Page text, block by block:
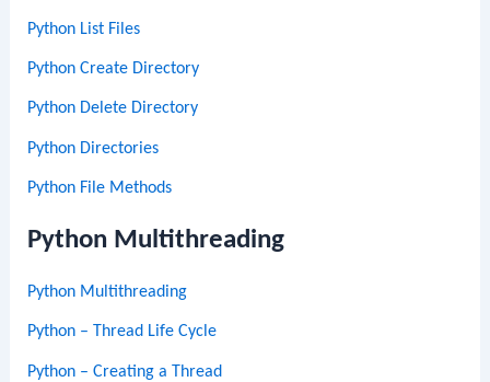
Python List Files
Python Create Directory
Python Delete Directory
Python Directories
Python File Methods
Python Multithreading
Python Multithreading
Python – Thread Life Cycle
Python – Creating a Thread